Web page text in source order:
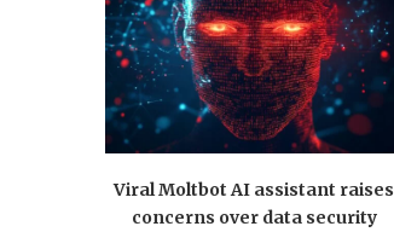
Viral Moltbot AI assistant raises
concerns over data security